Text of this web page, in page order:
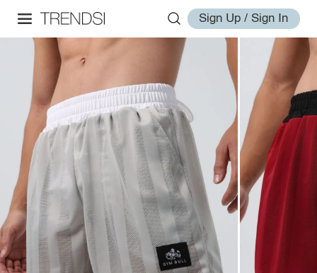
Sign Up / Sign In